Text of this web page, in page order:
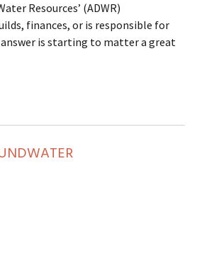
Resources’ (ADWR)
finances, or is responsible for
is starting to matter a great